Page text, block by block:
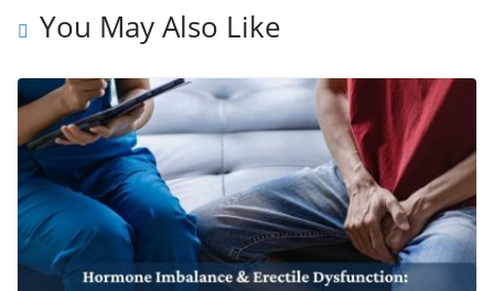
You May Also Like